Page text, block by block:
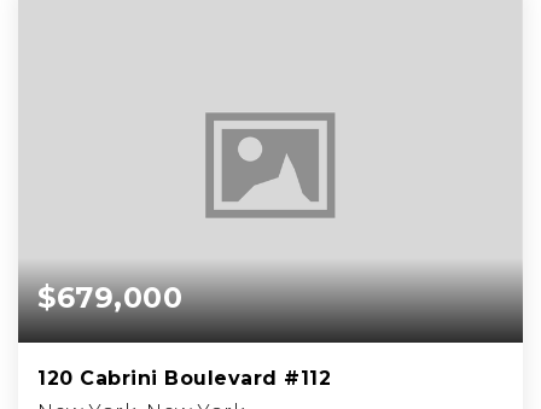
$679,000
120 Cabrini Boulevard #112